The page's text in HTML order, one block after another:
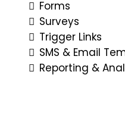
Forms
Surveys
Trigger Links
SMS & Email
Reporting &